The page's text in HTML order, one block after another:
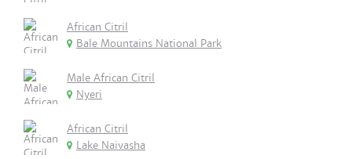
African Citril
Bale Mountains National Park
Male African Citril
Nyeri
African Citril
Lake Naivasha